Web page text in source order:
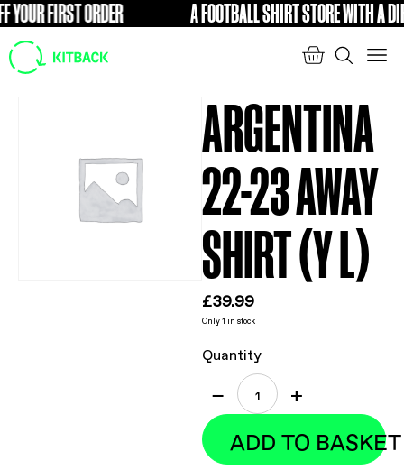
FIRST ORDER FREE A FOOTBALL SHIRT STORE WITH A
ARGENTINA
22-23 AWAY
SHIRT (Y L)
£ 39.99
Only 1 in stock
Quantity
+
ADD TO BASKET